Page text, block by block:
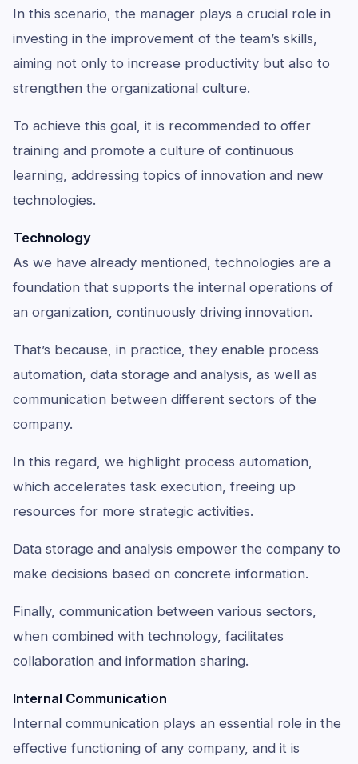
In this scenario, the manager plays a crucial role in
investing in the improvement of the team’s skills,
aiming not only to increase productivity but also to
strengthen the organizational culture.
To achieve this goal, it is recommended to offer
training and promote a culture of continuous
learning, addressing topics of innovation and new
technologies.
Technology
As we have already mentioned, technologies are a
foundation that supports the internal operations of
an organization, continuously driving innovation.
That’s because, in practice, they enable process
automation, data storage and analysis, as well as
communication between different sectors of the
company.
In this regard, we highlight process automation,
which accelerates task execution, freeing up
resources for more strategic activities.
Data storage and analysis empower the company to
make decisions based on concrete information.
Finally, communication between various sectors,
when combined with technology, facilitates
collaboration and information sharing.
Internal Communication
Internal communication plays an essential role in the
effective functioning of any company, and it is